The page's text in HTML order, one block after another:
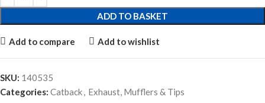
ADD TO BASKET
Add to compare Add to wishlist
SKU: 140535
Categories: Catback, Exhaust, Mufflers & Tips